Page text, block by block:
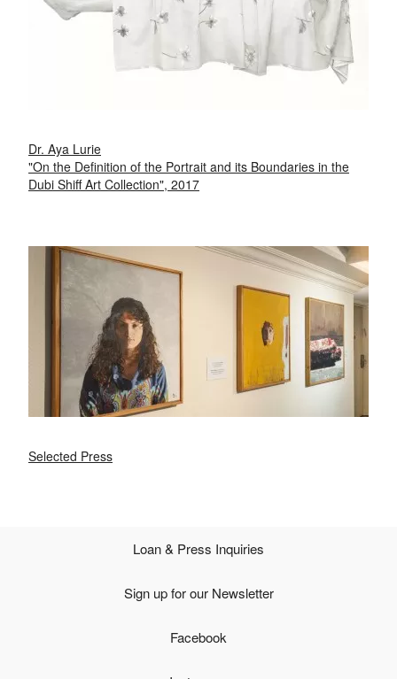
Dr. Aya Lurie
"On the Definition of the Portrait and its Boundaries in the
Dubi Shiff Art Collection", 2017
Selected Press
Loan & Press Inquiries
Sign up for our Newsletter
Facebook